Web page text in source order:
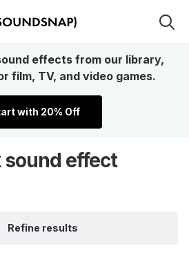
effects from our library,
film, TV, and video games.
with 20% Off
sound effect
Refine results